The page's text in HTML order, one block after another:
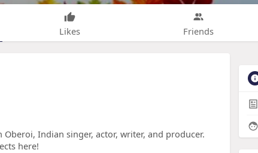
Likes Friends
Indian singer, actor, writer, and producer.
here!